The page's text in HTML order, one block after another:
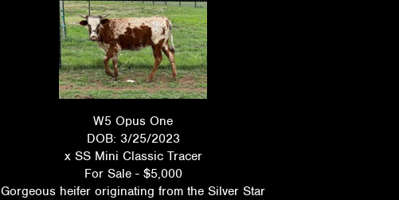
W5 Opus One
DOB: 3/25/2023
x SS Mini Classic Tracer
For Sale - $5,000
Gorgeous heifer originating from the Silver Star